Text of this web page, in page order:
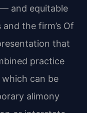
and equitable
the firm’s Of
that
practice
can be
alimony